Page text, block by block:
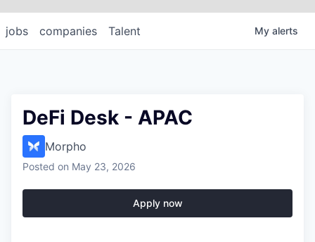
jobs companies Talent My alerts
DeFi Desk - APAC
Morpho
Posted on May 23, 2026
Apply now